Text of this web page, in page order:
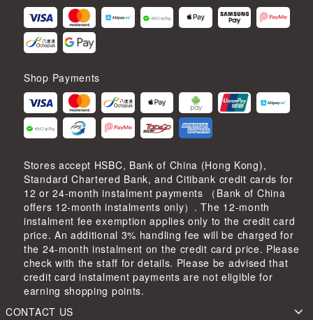
Shop Payments
Stores accept HSBC, Bank of China (Hong Kong),
Standard Chartered Bank, and Citibank credit cards for
12 or 24-month instalment payments （Bank of China
offers 12-month instalments only）. The 12-month
instalment fee exemption applies only to the credit card
price. An additional 3% handling fee will be charged for
the 24-month instalment on the credit card price. Please
check with the staff for details. Please be advised that
credit card instalment payments are not eligible for
earning shopping points.
CONTACT US